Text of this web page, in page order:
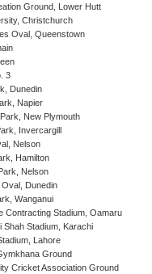
Ground, Lower Hutt
Christchurch
Oval, Queenstown
3
Dunedin
Napier
New Plymouth
Invercargill
Nelson
Hamilton
Nelson
Dunedin
Wanganui
Contracting Stadium, Oamaru
Shah Stadium, Karachi
Lahore
Ground
Cricket Association Ground